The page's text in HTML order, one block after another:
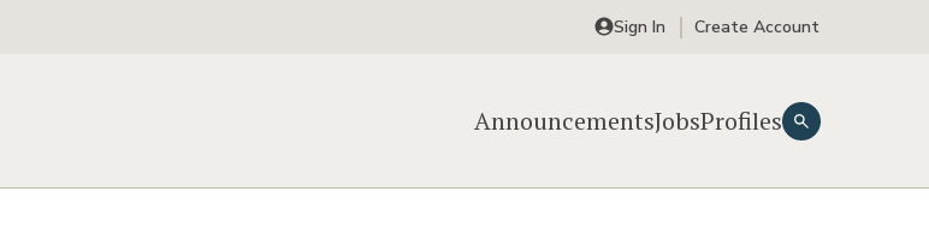
Sign In Create Account
AnnouncementsJobsProfiles